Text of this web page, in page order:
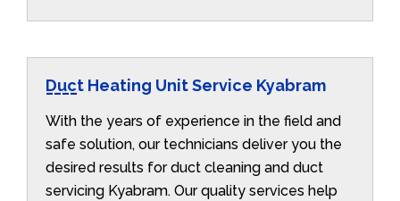
Duct Heating Unit Service Kyabram
With the years of experience in the field and
safe solution, our technicians deliver you the
desired results for duct cleaning and duct
servicing Kyabram. Our quality services help